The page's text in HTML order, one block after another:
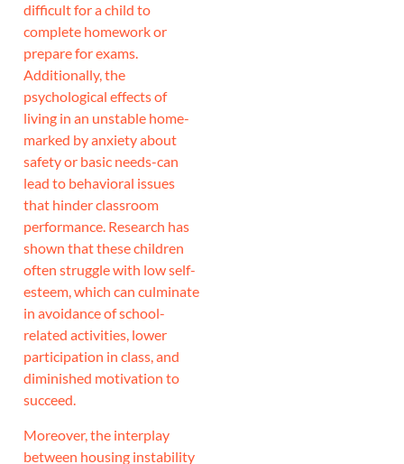
difficult for a child to
complete homework or
prepare for exams.
Additionally, the
psychological effects of
living in an unstable home-
marked by anxiety about
safety or basic needs-can
lead to behavioral issues
that hinder classroom
performance. Research has
shown that these children
often struggle with low self-
esteem, which can culminate
in avoidance of school-
related activities, lower
participation in class, and
diminished motivation to
succeed.
Moreover, the interplay
between housing instability